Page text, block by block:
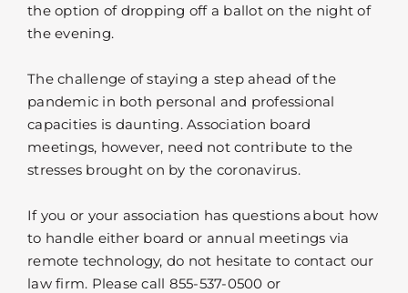
the option of dropping off a ballot on the night of
the evening.
The challenge of staying a step ahead of the
pandemic in both personal and professional
capacities is daunting. Association board
meetings, however, need not contribute to the
stresses brought on by the coronavirus.
If you or your association has questions about how
to handle either board or annual meetings via
remote technology, do not hesitate to contact our
law firm. Please call 855-537-0500 or